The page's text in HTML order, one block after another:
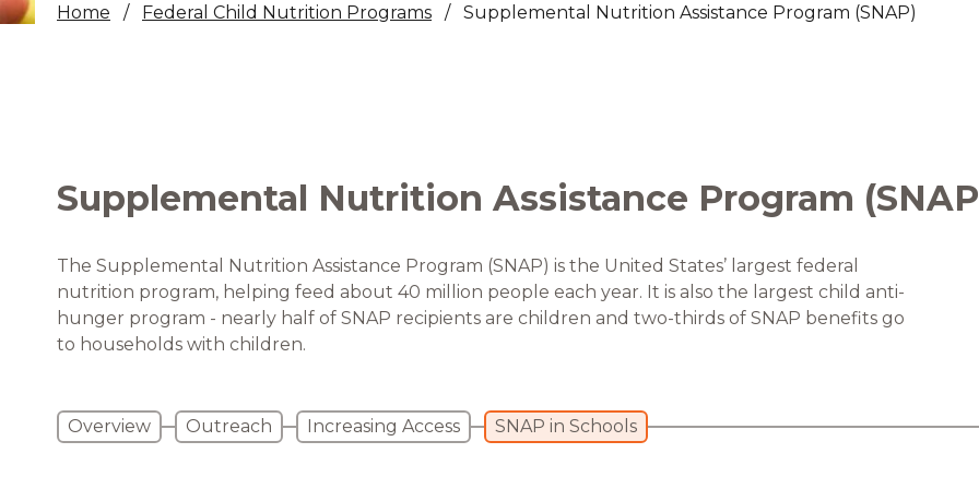
Home Federal Child Nutrition Programs Supplemental Nutrition Assistance Program (SNAP)
Supplemental Nutrition Assistance Program
The Supplemental Nutrition Assistance Program (SNAP) is the United States’ largest federal
nutrition program, helping feed about 40 million people each year. It is also the largest child anti-
hunger program - nearly half of SNAP recipients are children and two-thirds of SNAP benefits go
to households with children.
Overview Outreach Increasing Access SNAP in Schools